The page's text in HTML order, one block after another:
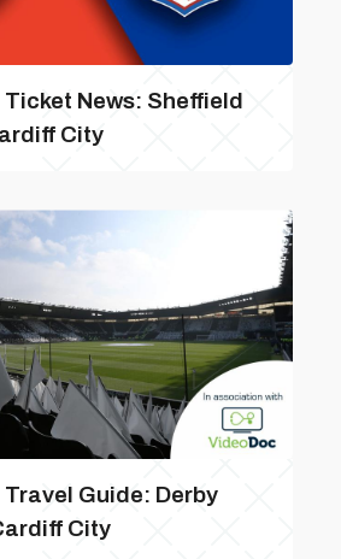
Ticket News: Sheffield
City
Travel Guide: Derby
City